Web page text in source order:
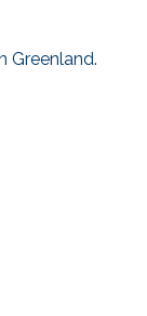
Greenland.